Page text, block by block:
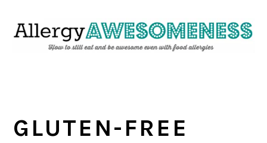
GLUTEN-FREE